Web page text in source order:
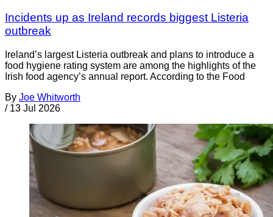
Incidents up as Ireland records biggest Listeria
outbreak
Ireland’s largest Listeria outbreak and plans to introduce a
food hygiene rating system are among the highlights of the
Irish food agency’s annual report. According to the Food
By Joe Whitworth
/ 13 Jul 2026